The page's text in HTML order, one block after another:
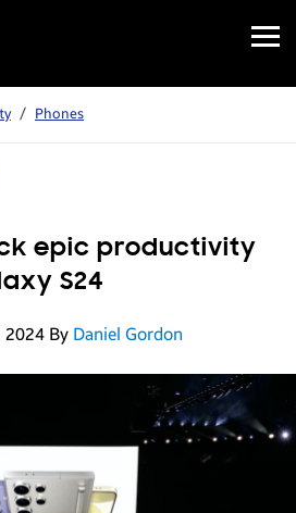
Open
Menu
/ Phones
epic productivity
S24
2024 By Daniel Gordon